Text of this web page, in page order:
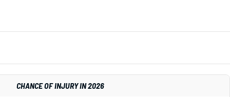
CHANCE OF INJURY IN 2026